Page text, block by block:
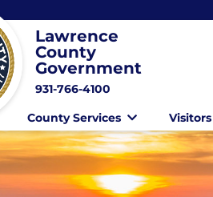
Lawrence
County
Government
931-766-4100
County Services Visitors